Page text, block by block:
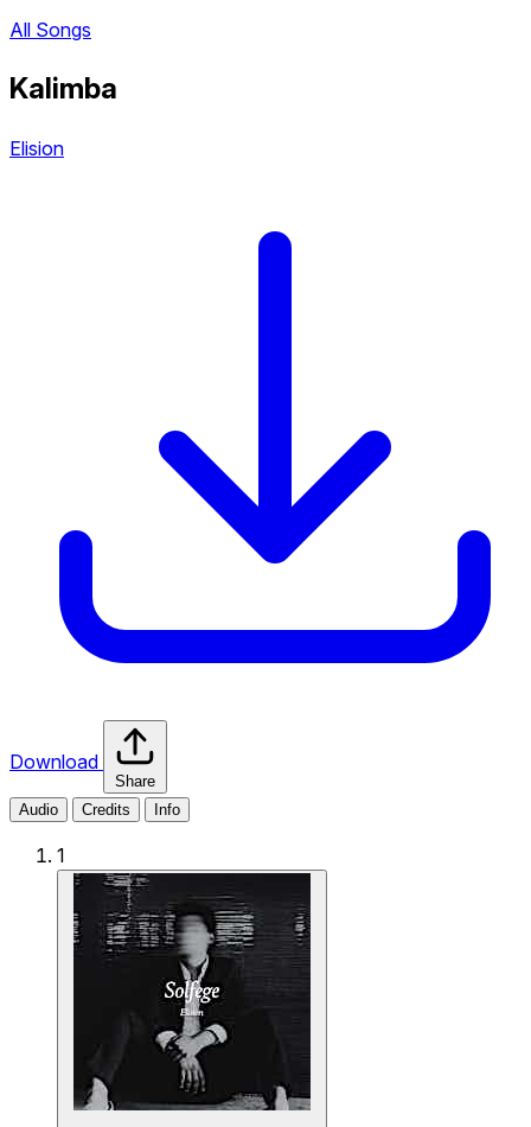
All Songs
Kalimba
Elision
Download
Share
Audio
Credits Info
1